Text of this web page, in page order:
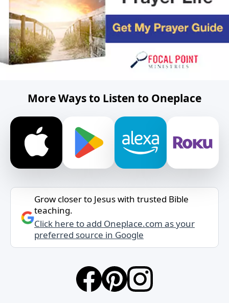
More Ways to Listen to Oneplace
Grow closer to Jesus with trusted Bible
teaching.
Click here to add Oneplace.com as your
preferred source in Google